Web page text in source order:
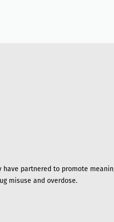
have partnered to promote
misuse and overdose.